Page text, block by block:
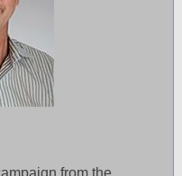
from the